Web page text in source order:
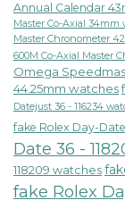
Annual Calendar
Master Co-Axial 34mm
Master Chronometer
600M Co-Axial Master
Omega
44.25mm watches
Datejust 36 - 116234
fake Rolex Day-
Date 36 -
118209 watches
fake Rolex